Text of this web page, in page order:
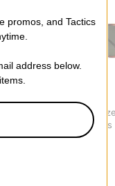
Electric
Oak
Sunglasses
$249.95
promos, and Tactics
address below.